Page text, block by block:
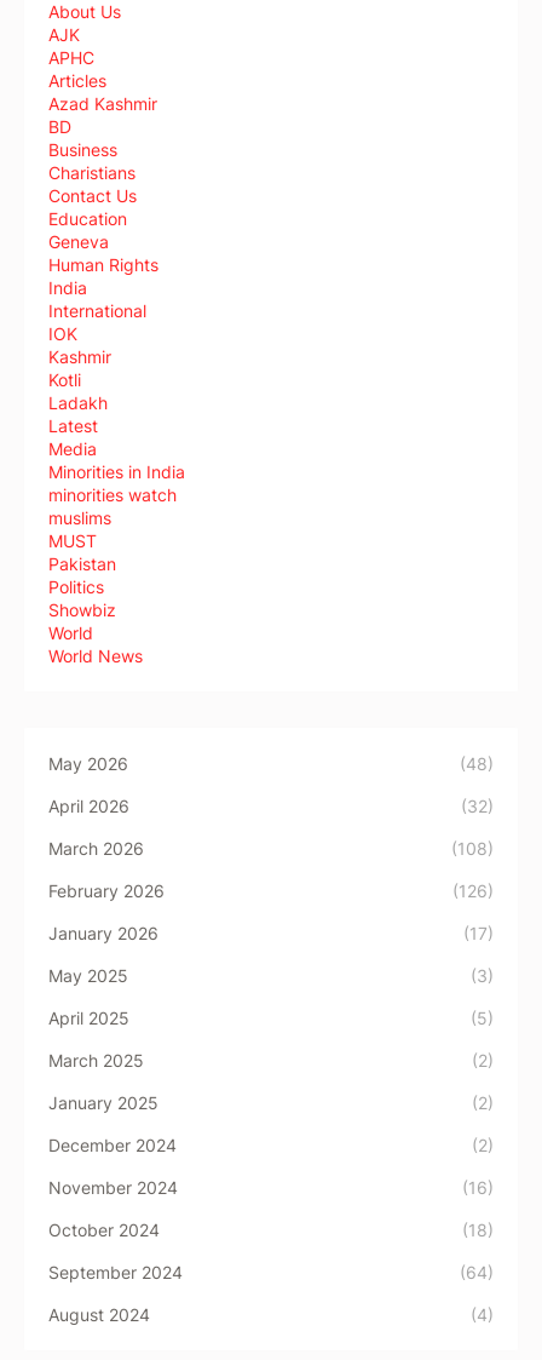
About Us
AJK
APHC
Articles
Azad Kashmir
BD
Business
Charistians
Contact Us
Education
Geneva
Human Rights
India
International
IOK
Kashmir
Kotli
Ladakh
Latest
Media
Minorities in India
minorities watch
muslims
MUST
Pakistan
Politics
Showbiz
World
World News
May 2026 (48)
April 2026 (32)
March 2026 (108)
February 2026 (126)
January 2026 (17)
May 2025 (3)
April 2025 (5)
March 2025 (2)
January 2025 (2)
December 2024 (2)
November 2024 (16)
October 2024 (18)
September 2024 (64)
August 2024 (4)